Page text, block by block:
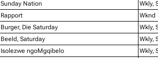
Sunday Nation
Wkly,
Rapport
Wknd
Burger, Die Saturday
Wkly,
Beeld, Saturday
Wkly,
Isolezwe ngoMgqibelo
Wkly,